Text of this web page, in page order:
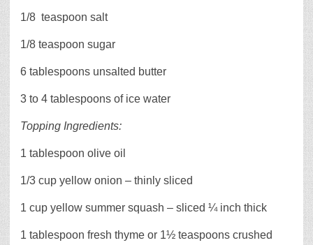
1/8 teaspoon salt
1/8 teaspoon sugar
6 tablespoons unsalted butter
3 to 4 tablespoons of ice water
Topping Ingredients:
1 tablespoon olive oil
1/3 cup yellow onion – thinly sliced
1 cup yellow summer squash – sliced ¼ inch thick
1 tablespoon fresh thyme or 1½ teaspoons crushed